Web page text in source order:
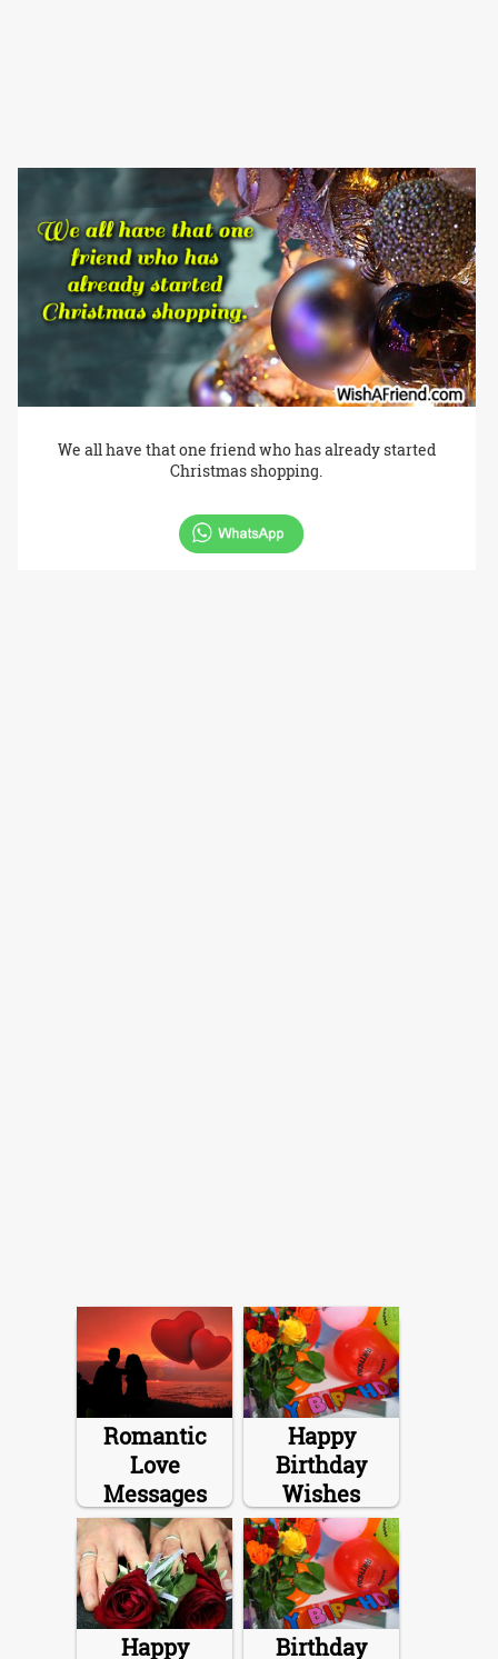
We all have that one friend who has already started
Christmas shopping.
Romantic
Love
Messages
Happy
Birthday
Wishes
Happy Birthday